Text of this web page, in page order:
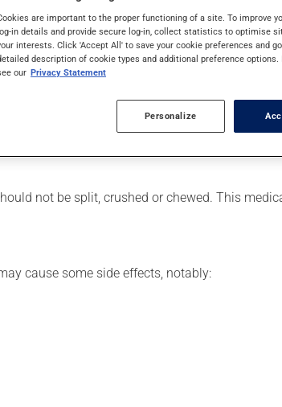
it is used for the treatment of breast
your pharmacist may have
not use more of this product, or more often,
take the next dose at the regularly
not be split, crushed or chewed. This
cause some side effects, notably:
are important to the proper functioning of a site. To improve
log-in details and provide secure log-in, collect statistics to optimise
interests. Click 'Accept All' to save your cookie preferences and
description of cookie types and additional preference
our Privacy Statement
Personalize